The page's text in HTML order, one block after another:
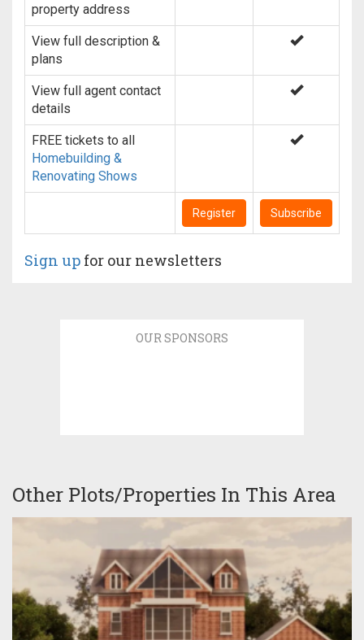
property address
View full description &
plans
View full agent contact
details
FREE tickets to all
Homebuilding &
Renovating Shows
Register Subscribe
Sign up for our newsletters
OUR SPONSORS
Other Plots/Properties In This Area